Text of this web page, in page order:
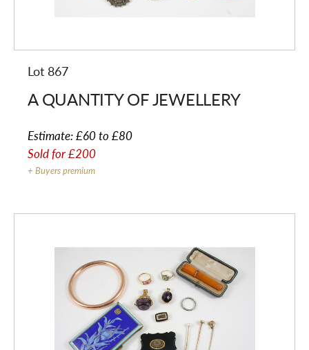
Lot 867
A QUANTITY OF JEWELLERY
Estimate:£60 to £80
Sold for£200
+ Buyers premium